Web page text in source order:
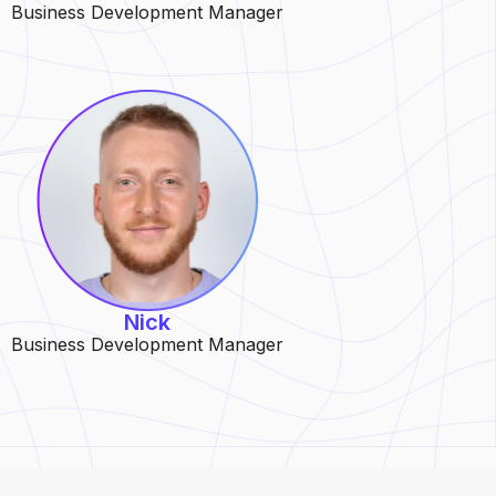
Business Development Manager
Nick
Business Development Manager